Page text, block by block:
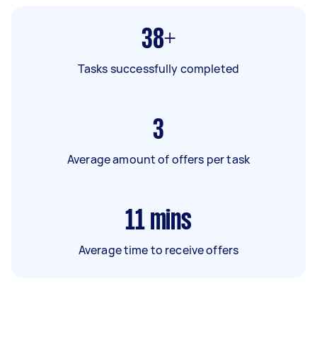
38+
Tasks successfully completed
3
Average amount of offers per task
11 mins
Average time to receive offers